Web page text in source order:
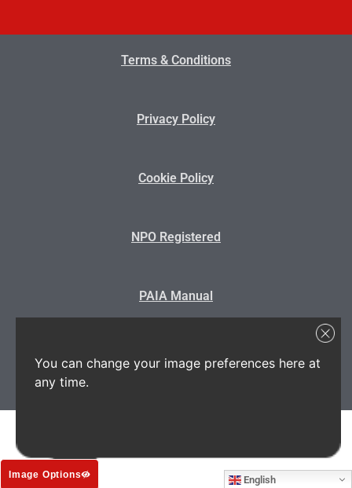
Terms & Conditions
Privacy Policy
Cookie Policy
NPO Registered
PAIA Manual
English
Image Options
You can change your image preferences here at
any time.